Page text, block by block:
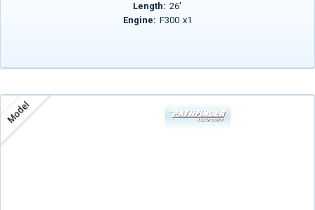
Length: 26'
Engine: F300 x1
Model